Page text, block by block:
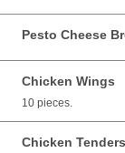
Pesto Cheese
Chicken Wings
10 pieces.
Chicken Tenders